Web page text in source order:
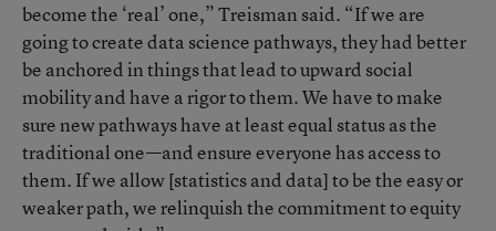
become the ‘real’ one,” Treisman said. “If we are
going to create data science pathways, they had better
be anchored in things that lead to upward social
mobility and have a rigor to them. We have to make
sure new pathways have at least equal status as the
traditional one—and ensure everyone has access to
them. If we allow [statistics and data] to be the easy or
weaker path, we relinquish the commitment to equity